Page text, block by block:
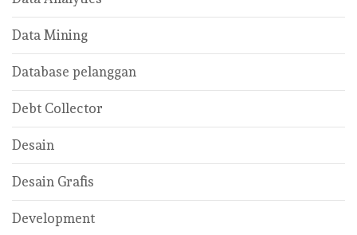
Data Mining
Database pelanggan
Debt Collector
Desain
Desain Grafis
Development